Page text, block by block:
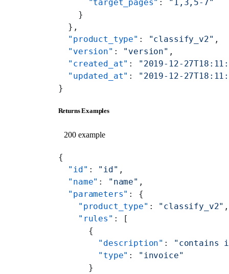
      "target_pages"
:
"1,3,5-7"
    }
  },
  "product_type"
: "classify_v2" ,
  "version"
: "version" ,
  "created_at"
:
"2019-12-
  "updated_at"
:
"2019-12-
}
Returns Examples
200 example
{
  "id"
: "id" ,
  "name"
: "name" ,
  "parameters"
: {
    "product_type"
: "classify_v2" ,
    "rules"
: [
      {
        "description"
:
"contains
        "type"
:
"invoice"
      }